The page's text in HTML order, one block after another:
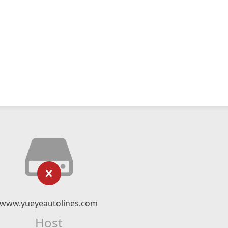
www.yueyeautolines.com
Host